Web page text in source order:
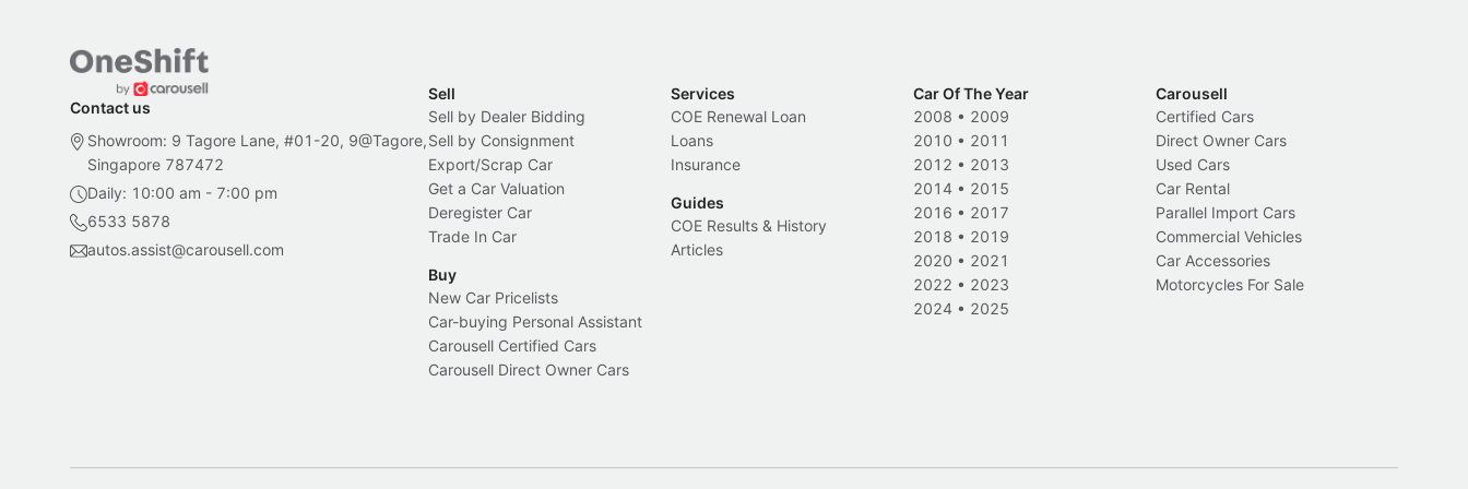
Contact us
Showroom: 9 Tagore Lane, #01-20, 9@Tagore,
Singapore 787472
Daily: 10:00 am - 7:00 pm
6533 5878
autos.assist@carousell.com
Sell
Sell by Dealer Bidding
Sell by Consignment
Export/Scrap Car
Get a Car Valuation
Deregister Car
Trade In Car
Buy
New Car Pricelists
Car-buying Personal Assistant
Carousell Certified Cars
Carousell Direct Owner Cars
Services
COE Renewal Loan
Loans
Insurance
Guides
COE Results & History
Articles
Car Of The Year
2008 • 2009
2010 • 2011
2012 • 2013
2014 • 2015
2016 • 2017
2018 • 2019
2020 • 2021
2022 • 2023
2024 • 2025
Carousell
Certified Cars
Direct Owner Cars
Used Cars
Car Rental
Parallel Import Cars
Commercial Vehicles
Car Accessories
Motorcycles For Sale